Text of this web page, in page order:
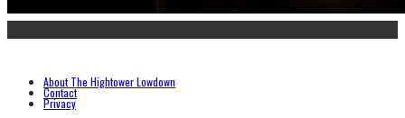
About The Hightower Lowdown
Contact
Privacy